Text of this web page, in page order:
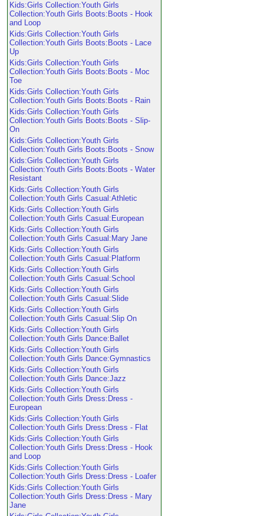
Kids:Girls Collection:Youth Girls
Collection:Youth Girls Boots:Boots - Hook
and Loop
Kids:Girls Collection:Youth Girls
Collection:Youth Girls Boots:Boots - Lace
Up
Kids:Girls Collection:Youth Girls
Collection:Youth Girls Boots:Boots - Moc
Toe
Kids:Girls Collection:Youth Girls
Collection:Youth Girls Boots:Boots - Rain
Kids:Girls Collection:Youth Girls
Collection:Youth Girls Boots:Boots - Slip-
On
Kids:Girls Collection:Youth Girls
Collection:Youth Girls Boots:Boots - Snow
Kids:Girls Collection:Youth Girls
Collection:Youth Girls Boots:Boots - Water
Resistant
Kids:Girls Collection:Youth Girls
Collection:Youth Girls Casual:Athletic
Kids:Girls Collection:Youth Girls
Collection:Youth Girls Casual:European
Kids:Girls Collection:Youth Girls
Collection:Youth Girls Casual:Mary Jane
Kids:Girls Collection:Youth Girls
Collection:Youth Girls Casual:Platform
Kids:Girls Collection:Youth Girls
Collection:Youth Girls Casual:School
Kids:Girls Collection:Youth Girls
Collection:Youth Girls Casual:Slide
Kids:Girls Collection:Youth Girls
Collection:Youth Girls Casual:Slip On
Kids:Girls Collection:Youth Girls
Collection:Youth Girls Dance:Ballet
Kids:Girls Collection:Youth Girls
Collection:Youth Girls Dance:Gymnastics
Kids:Girls Collection:Youth Girls
Collection:Youth Girls Dance:Jazz
Kids:Girls Collection:Youth Girls
Collection:Youth Girls Dress:Dress -
European
Kids:Girls Collection:Youth Girls
Collection:Youth Girls Dress:Dress - Flat
Kids:Girls Collection:Youth Girls
Collection:Youth Girls Dress:Dress - Hook
and Loop
Kids:Girls Collection:Youth Girls
Collection:Youth Girls Dress:Dress - Loafer
Kids:Girls Collection:Youth Girls
Collection:Youth Girls Dress:Dress - Mary
Jane